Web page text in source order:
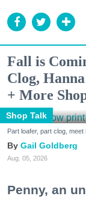
Fall is
Clog,
+ More
Shop Talk
Part loafer, part clog,
Gail Goldberg
Aug. 05, 2026
Penny, an